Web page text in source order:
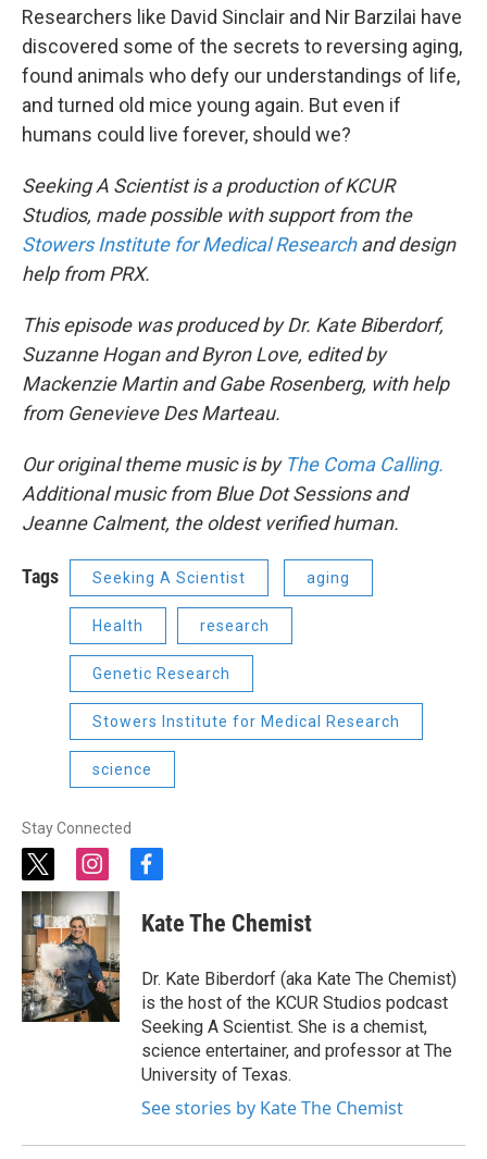
Researchers like David Sinclair and Nir Barzilai have
discovered some of the secrets to reversing aging,
found animals who defy our understandings of life,
and turned old mice young again. But even if
humans could live forever, should we?
Seeking A Scientist is a production of KCUR
Studios, made possible with support from the
Stowers Institute for Medical Researchand design
help from PRX.
This episode was produced by Dr. Kate Biberdorf,
Suzanne Hogan and Byron Love, edited by
Mackenzie Martin and Gabe Rosenberg, with help
from Genevieve Des Marteau.
Our original theme music is by The Coma Calling.
Additional music from Blue Dot Sessions and
Jeanne Calment, the oldest verified human.
Tags Seeking A Scientist aging
Health research
Genetic Research
Stowers Institute for Medical Research
science
Stay Connected
t
w
i
t
t
e
r
i
n
s
t
a
g
r
a
m
f
c
e
o
o
k
Kate The Chemist
Dr. Kate Biberdorf (aka Kate The Chemist)
is the host of the KCUR Studios podcast
Seeking A Scientist. She is a chemist,
science entertainer, and professor at The
University of Texas.
See stories by Kate The Chemist